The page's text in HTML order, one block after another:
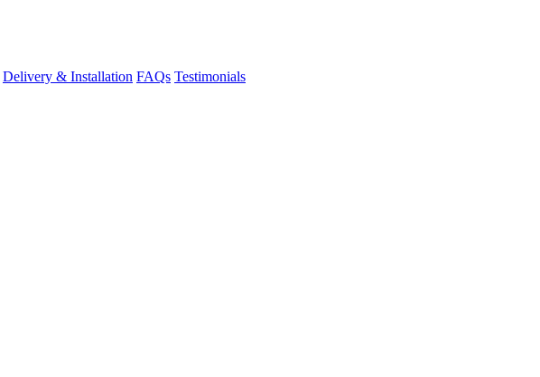
Delivery & Installation FAQs Testimonials